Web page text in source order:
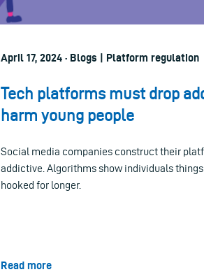
April 17, 2024 · Blogs | Platform regulation
Tech platforms must drop
harm young people
Social media companies construct their
addictive. Algorithms show individuals
hooked for longer.
Read more